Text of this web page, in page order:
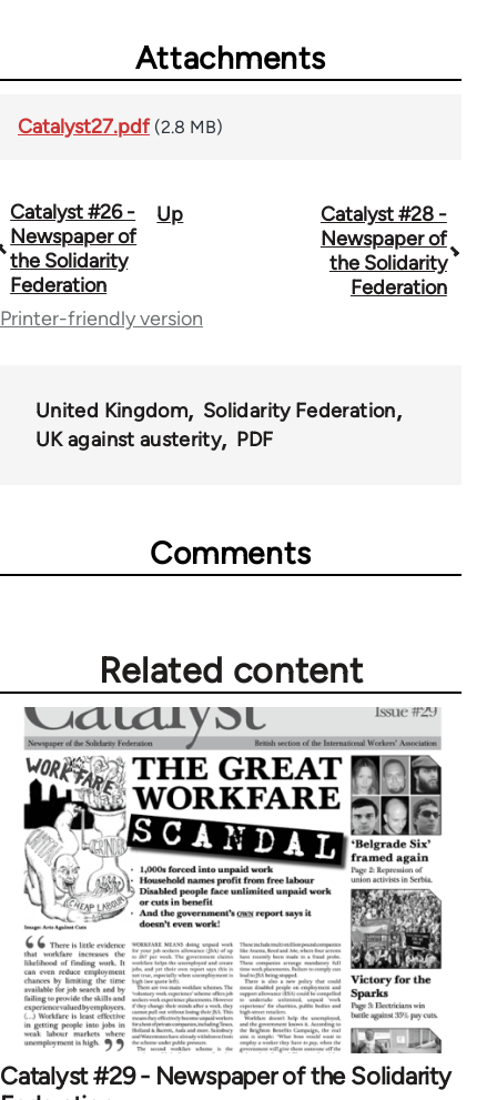
Attachments
Catalyst27.pdf (2.8 MB)
Book
traversal
links
Catalyst #26 -
Newspaper of
the Solidarity
Federation
Up
Catalyst #28 -
Newspaper of
the Solidarity
Federation
Printer-friendly version
United Kingdom
Solidarity Federation
UK against austerity
PDF
Comments
Related content
Catalyst #29 - Newspaper of the Solidarity